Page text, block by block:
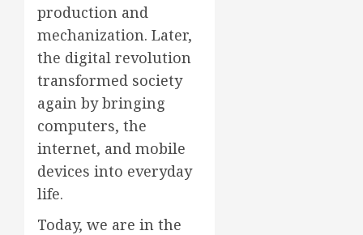
production and
mechanization. Later,
the digital revolution
transformed society
again by bringing
computers, the
internet, and mobile
devices into everyday
life.
Today, we are in the